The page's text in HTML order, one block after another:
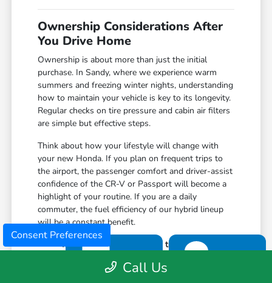
Ownership Considerations After
You Drive Home
Ownership is about more than just the initial
purchase. In Sandy, where we experience warm
summers and freezing winter nights, understanding
how to maintain your vehicle is key to its longevity.
Regular checks on tire pressure and cabin air filters
are simple but effective steps.
Think about how your lifestyle will change with
your new Honda. If you plan on frequent trips to
the airport, the passenger comfort and driver-assist
confidence of the CR-V or Passport will become a
highlight of your routine. If you are a daily
commuter, the fuel efficiency of our hybrid lineup
will be a constant benefit.
Monitor your tire condition to ensure
icy mornings.
Call Us
Consent Preferences